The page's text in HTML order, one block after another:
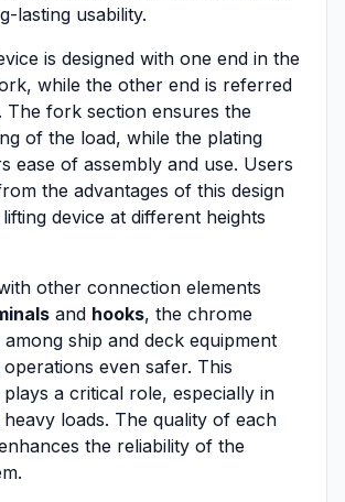
lasting usability.
is designed with one end in the
while the other end is referred
The fork section ensures the
of the load, while the plating
ease of assembly and use. Users
the advantages of this design
device at different heights
other connection elements
and hooks, the chrome
among ship and deck equipment
operations even safer. This
a critical role, especially in
loads. The quality of each
the reliability of the